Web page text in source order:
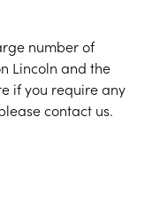
number of
Lincoln and the
if you require any
contact us.